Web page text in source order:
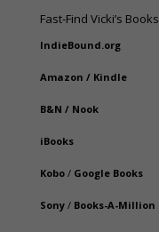
Fast-Find Vicki’s Books
IndieBound.org
Amazon / Kindle
B&N / Nook
iBooks
Kobo/ Google Books
Sony/ Books-A-Million